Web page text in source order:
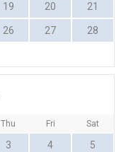
19 20 21
26 27 28
Thu Fri Sat
3 4 5